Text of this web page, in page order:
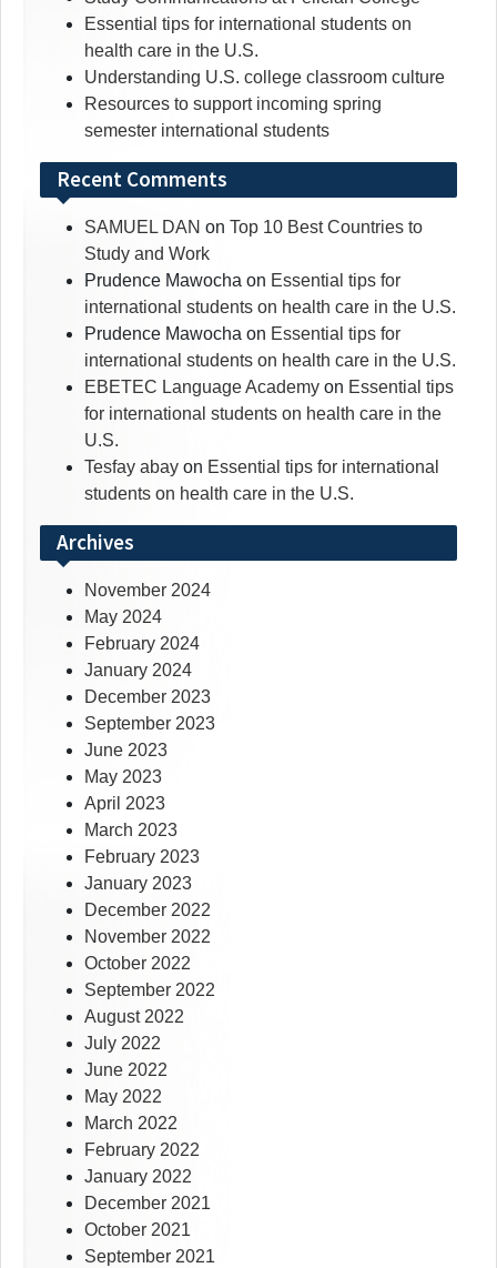
Essential tips for international students on
health care in the U.S.
Understanding U.S. college classroom culture
Resources to support incoming spring
semester international students
Recent Comments
SAMUEL DAN on Top 10 Best Countries to
Study and Work
Prudence Mawocha on Essential tips for
international students on health care in the U.S.
Prudence Mawocha on Essential tips for
international students on health care in the U.S.
EBETEC Language Academy on Essential tips
for international students on health care in the
U.S.
Tesfay abay on Essential tips for international
students on health care in the U.S.
Archives
November 2024
May 2024
February 2024
January 2024
December 2023
September 2023
June 2023
May 2023
April 2023
March 2023
February 2023
January 2023
December 2022
November 2022
October 2022
September 2022
August 2022
July 2022
June 2022
May 2022
March 2022
February 2022
January 2022
December 2021
October 2021
September 2021